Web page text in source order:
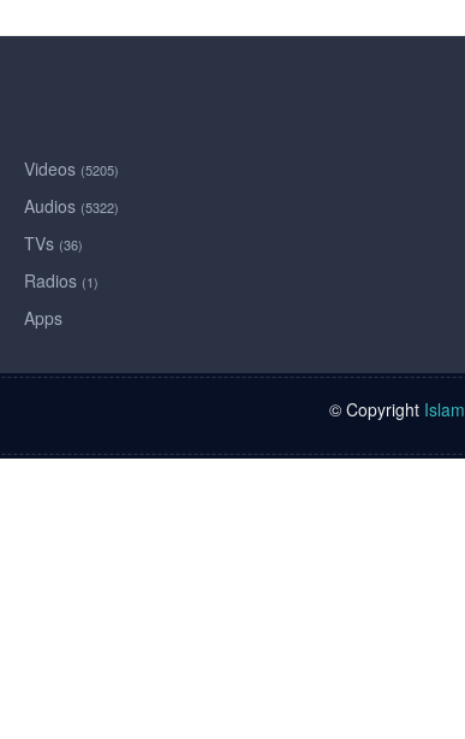
Videos (5205)
Audios (5322)
TVs (36)
Radios (1)
Apps
© Copyright